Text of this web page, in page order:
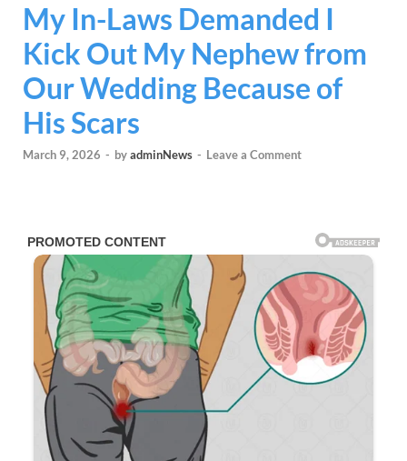
My In-Laws Demanded I
Kick Out My Nephew from
Our Wedding Because of
His Scars
March 9, 2026 - byadminNews - Leave a Comment